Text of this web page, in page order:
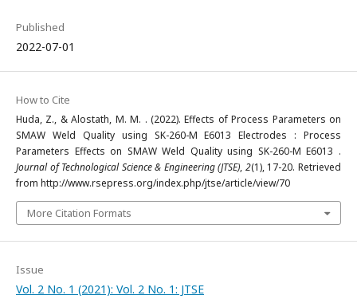
Published
2022-07-01
How to Cite
Huda, Z., & Alostath, M. M. . (2022). Effects of Process Parameters on
SMAW Weld Quality using SK-260-M E6013 Electrodes : Process
Parameters Effects on SMAW Weld Quality using SK-260-M E6013 .
Journal of Technological Science & Engineering (JTSE), 2(1), 17-20. Retrieved
from http://www.rsepress.org/index.php/jtse/article/view/70
More Citation Formats
Issue
Vol. 2 No. 1 (2021): Vol. 2 No. 1: JTSE